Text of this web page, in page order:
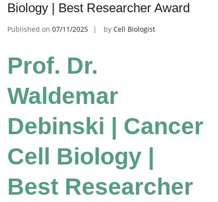
Biology | Best Researcher Award
Published on 07/11/2025 by Cell Biologist
Prof. Dr.
Waldemar
Debinski | Cancer
Cell Biology |
Best Researcher